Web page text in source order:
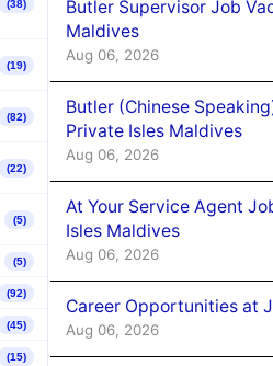
(38)
(19)
(82)
(22)
(5)
(5)
(92)
(45)
(15)
Butler Supervisor Job
Maldives
Aug 06, 2026
Butler (Chinese
Private Isles Maldives
Aug 06, 2026
At Your Service Agent
Isles Maldives
Aug 06, 2026
Career Opportunities at
Aug 06, 2026